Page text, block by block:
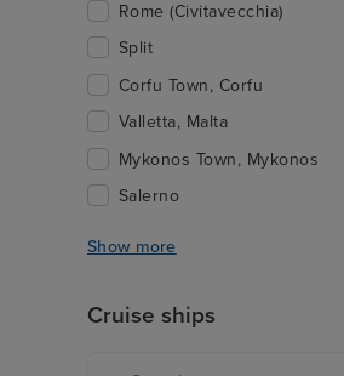
Rome (Civitavecchia)
Split
Corfu Town, Corfu
Valletta, Malta
Mykonos Town, Mykonos
Salerno
Show more
Cruise ships